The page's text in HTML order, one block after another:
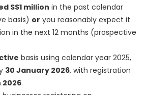
S$1 million in the past calendar
basis) or you reasonably expect it
in the next 12 months (prospective
basis using calendar year 2025,
30 January 2026, with registration
2026.